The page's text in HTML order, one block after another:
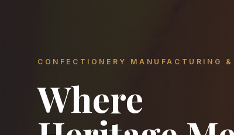
CONFECTIONERY MANUFACTURING
Where